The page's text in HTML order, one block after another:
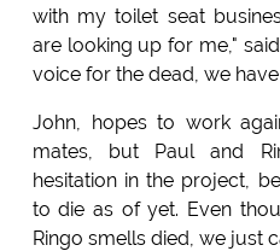
with my toilet seat
are looking up for me,"
voice for the dead, we
John, hopes to work
mates, but Paul and
hesitation in the project,
to die as of yet. Even
Ringo smells died, we just